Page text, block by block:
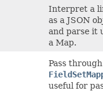
Interpret a
as a JSON
and parse it
a Map.
Pass through
useful for